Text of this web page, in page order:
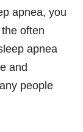
apnea, you
often
apnea
and
people